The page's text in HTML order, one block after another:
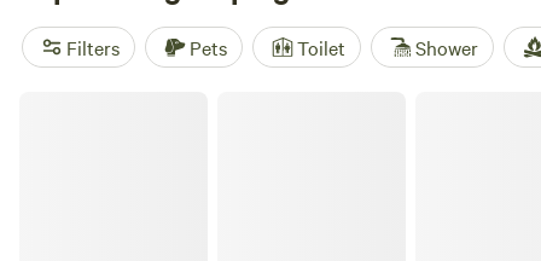
Filters Pets Toilet Shower